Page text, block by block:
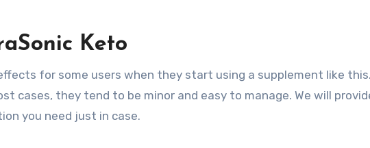
Keto
for some users when they start using a supplement like
cases, they tend to be minor and easy to manage. We will
you need just in case.